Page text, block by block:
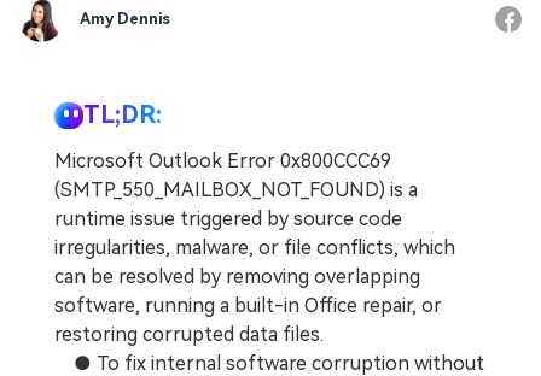
Amy Dennis
TL;DR:
Microsoft Outlook Error 0x800CCC69
(SMTP_550_MAILBOX_NOT_FOUND) is a
runtime issue triggered by source code
irregularities, malware, or file conflicts, which
can be resolved by removing overlapping
software, running a built-in Office repair, or
restoring corrupted data files.
● To fix internal software corruption without